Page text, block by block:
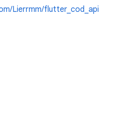
Lierrmm/flutter_cod_api